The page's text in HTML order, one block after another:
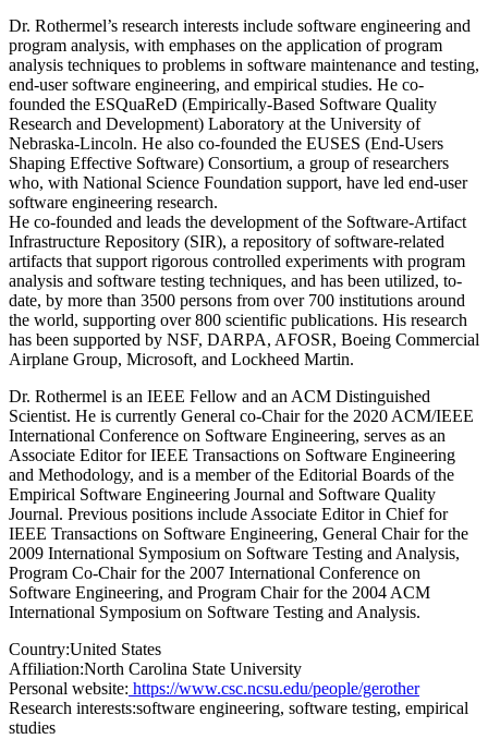
Dr. Rothermel’s research interests include software engineering and
program analysis, with emphases on the application of program
analysis techniques to problems in software maintenance and testing,
end-user software engineering, and empirical studies. He co-
founded the ESQuaReD (Empirically-Based Software Quality
Research and Development) Laboratory at the University of
Nebraska-Lincoln. He also co-founded the EUSES (End-Users
Shaping Effective Software) Consortium, a group of researchers
who, with National Science Foundation support, have led end-user
software engineering research.
He co-founded and leads the development of the Software-Artifact
Infrastructure Repository (SIR), a repository of software-related
artifacts that support rigorous controlled experiments with program
analysis and software testing techniques, and has been utilized, to-
date, by more than 3500 persons from over 700 institutions around
the world, supporting over 800 scientific publications. His research
has been supported by NSF, DARPA, AFOSR, Boeing Commercial
Airplane Group, Microsoft, and Lockheed Martin.
Dr. Rothermel is an IEEE Fellow and an ACM Distinguished
Scientist. He is currently General co-Chair for the 2020 ACM/IEEE
International Conference on Software Engineering, serves as an
Associate Editor for IEEE Transactions on Software Engineering
and Methodology, and is a member of the Editorial Boards of the
Empirical Software Engineering Journal and Software Quality
Journal. Previous positions include Associate Editor in Chief for
IEEE Transactions on Software Engineering, General Chair for the
2009 International Symposium on Software Testing and Analysis,
Program Co-Chair for the 2007 International Conference on
Software Engineering, and Program Chair for the 2004 ACM
International Symposium on Software Testing and Analysis.
Country:United States
Affiliation:North Carolina State University
Personal website: https://www.csc.ncsu.edu/people/gerother
Research interests:software engineering, software testing, empirical
studies